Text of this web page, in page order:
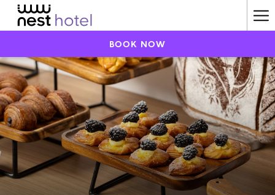
BOOK NOW